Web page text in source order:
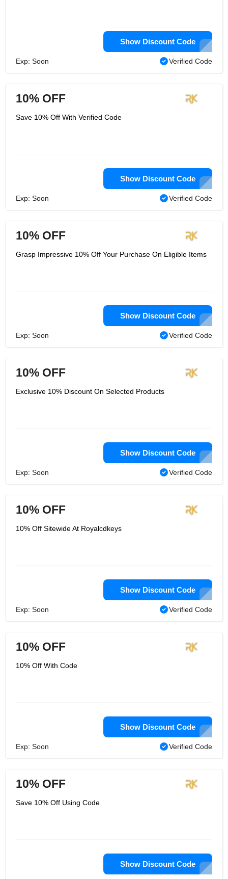
Show Discount Code
Exp: Soon Verified Code
10% OFF
Save 10% Off With Verified Code
Show Discount Code
Exp: Soon Verified Code
10% OFF
Grasp Impressive 10% Off Your Purchase On Eligible Items
Show Discount Code
Exp: Soon Verified Code
10% OFF
Exclusive 10% Discount On Selected Products
Show Discount Code
Exp: Soon Verified Code
10% OFF
10% Off Sitewide At Royalcdkeys
Show Discount Code
Exp: Soon Verified Code
10% OFF
10% Off With Code
Show Discount Code
Exp: Soon Verified Code
10% OFF
Save 10% Off Using Code
Show Discount Code